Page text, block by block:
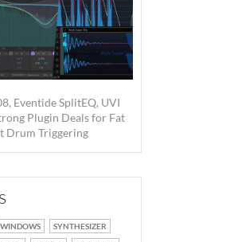
Eventide SplitEQ, UVI
Plugin Deals for Fat
Drum Triggering
WINDOWS
SYNTHESIZER